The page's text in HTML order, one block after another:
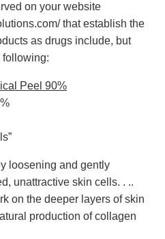
on your website
that establish the
as drugs include, but
following:
Peel 90%
loosening and gently
unattractive skin cells. . ..
on the deeper layers of skin
production of collagen